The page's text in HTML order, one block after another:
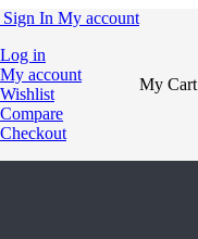
In My account
Log in
My account
Wishlist
Compare
Checkout
My Cart